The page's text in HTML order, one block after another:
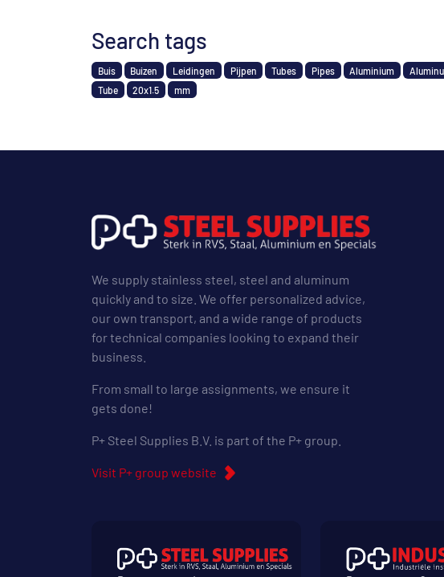
Search tags
Buis Buizen Leidingen Pijpen Tubes Pipes Aluminium
Tube
20x1.5 mm
We supply stainless steel, steel and aluminum
quickly and to size. We offer personalized advice,
our own transport, and a wide range of products
for technical companies looking to expand their
business.
From small to large assignments, we ensure it
gets done!
P+ Steel Supplies B.V. is part of the P+ group.
Visit P+ group website